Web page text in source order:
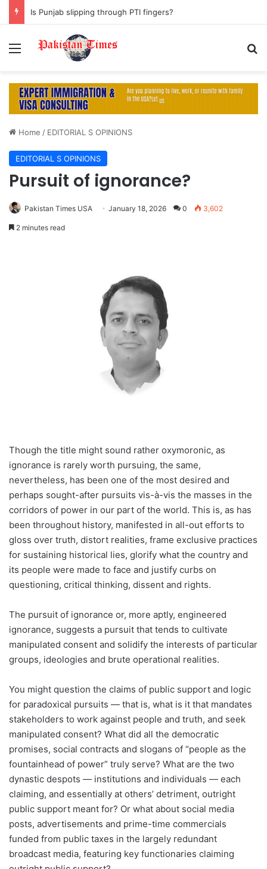
Is Punjab slipping through PTI fingers?
Menu
Home / EDITORIAL S OPINIONS
EDITORIAL S OPINIONS
Pursuit of ignorance?
Pakistan Times USA January 18, 2026 0 3,602
2 minutes read
Though the title might sound rather oxymoronic, as
ignorance is rarely worth pursuing, the same,
nevertheless, has been one of the most desired and
perhaps sought-after pursuits vis-à-vis the masses in the
corridors of power in our part of the world. This is, as has
been throughout history, manifested in all-out efforts to
gloss over truth, distort realities, frame exclusive practices
for sustaining historical lies, glorify what the country and
its people were made to face and justify curbs on
questioning, critical thinking, dissent and rights.
The pursuit of ignorance or, more aptly, engineered
ignorance, suggests a pursuit that tends to cultivate
manipulated consent and solidify the interests of particular
groups, ideologies and brute operational realities.
You might question the claims of public support and logic
for paradoxical pursuits — that is, what is it that mandates
stakeholders to work against people and truth, and seek
manipulated consent? What did all the democratic
promises, social contracts and slogans of “people as the
fountainhead of power” truly serve? What are the two
dynastic despots — institutions and individuals — each
claiming, and essentially at others’ detriment, outright
public support meant for? Or what about social media
posts, advertisements and prime-time commercials
funded from public taxes in the largely redundant
broadcast media, featuring key functionaries claiming